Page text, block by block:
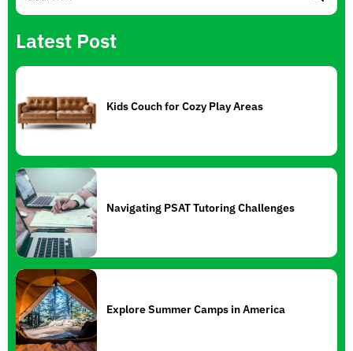
Latest Post
Kids Couch for Cozy Play Areas
Navigating PSAT Tutoring Challenges
Explore Summer Camps in America